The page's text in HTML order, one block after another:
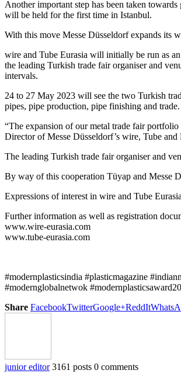
Another important step has been taken
will be held for the first time in Istanbul.
With this move Messe Düsseldorf expands its
wire and Tube Eurasia will initially be run as
the leading Turkish trade fair organiser and
intervals.
24 to 27 May 2023 will see the two Turkish
pipes, pipe production, pipe finishing and trade.
“The expansion of our metal trade fair
Director of Messe Düsseldorf’s wire, Tube
The leading Turkish trade fair organiser and
By way of this cooperation Tüyap and Messe
Expressions of interest in wire and Tube
Further information as well as registration
www.wire-eurasia.com
www.tube-eurasia.com
#modernplasticsindia #plasticmagazine
#modernglobalnetwok
Share FacebookTwitterGoogle+ReddIt
junior editor 3161 posts 0 comments